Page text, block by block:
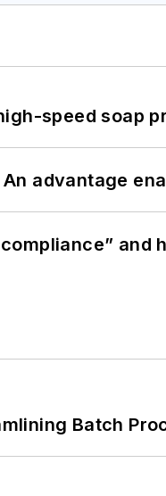
speed soap
advantage
and
Batch